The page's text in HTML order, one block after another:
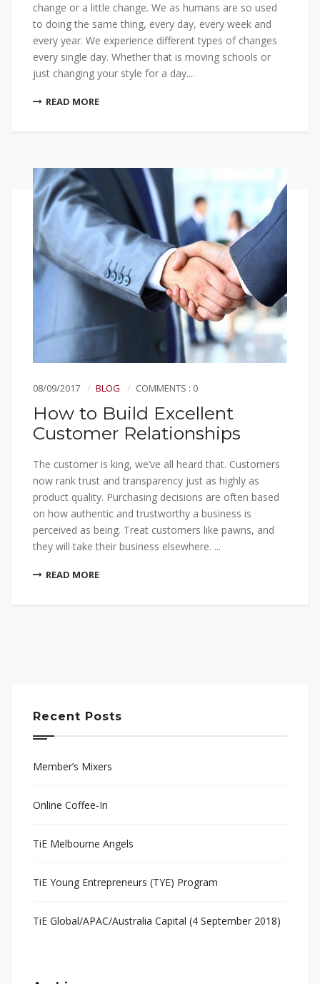
change or a little change. We as humans are so used
to doing the same thing, every day, every week and
every year. We experience different types of changes
every single day. Whether that is moving schools or
just changing your style for a day....
READ MORE
08/09/2017 BLOG COMMENTS : 0
How to Build Excellent
Customer Relationships
The customer is king, we’ve all heard that. Customers
now rank trust and transparency just as highly as
product quality. Purchasing decisions are often based
on how authentic and trustworthy a business is
perceived as being. Treat customers like pawns, and
they will take their business elsewhere. ...
READ MORE
Recent Posts
Member’s Mixers
Online Coffee-In
TiE Melbourne Angels
TiE Young Entrepreneurs (TYE) Program
TiE Global/APAC/Australia Capital (4 September 2018)